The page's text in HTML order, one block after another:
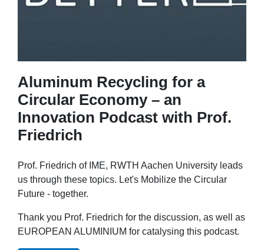
Aluminum Recycling for a
Circular Economy – an
Innovation Podcast with Prof.
Friedrich
Prof. Friedrich of IME, RWTH Aachen University leads
us through these topics. Let's Mobilize the Circular
Future - together.
Thank you Prof. Friedrich for the discussion, as well as
EUROPEAN ALUMINIUM for catalysing this podcast.